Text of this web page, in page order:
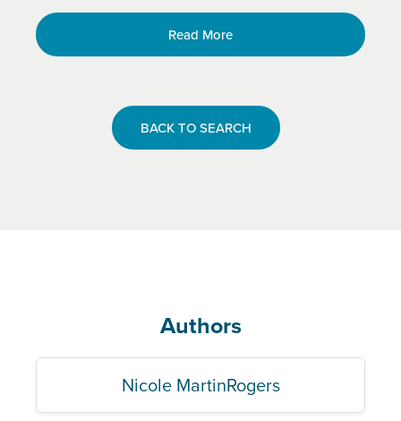
Read More
BACK TO SEARCH
Authors
Nicole MartinRogers